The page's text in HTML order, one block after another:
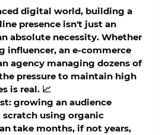
digital world, building a
presence isn't just an
absolute necessity. Whether
influencer, an e-commerce
agency managing dozens of
pressure to maintain high
is real. 📈
growing an audience
using organic
take months, if not years,